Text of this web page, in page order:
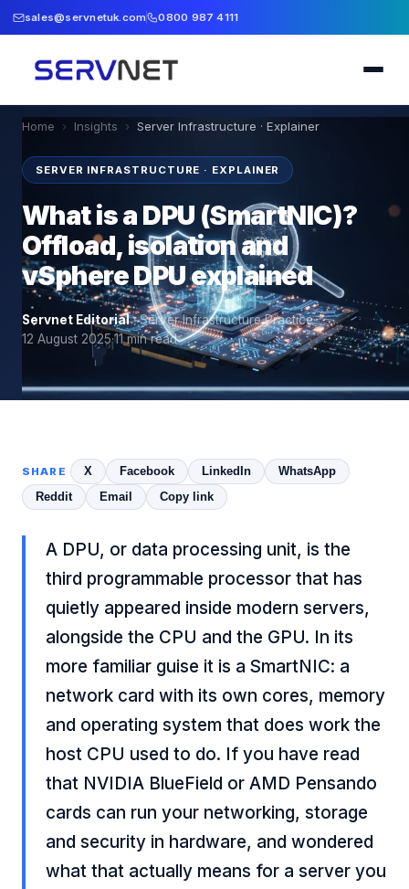
sales@servnetuk.com 0800 987 4111
Home › Insights › Server Infrastructure · Explainer
SERVER INFRASTRUCTURE · EXPLAINER
What is a DPU (SmartNIC)?
Offload, isolation and
vSphere DPU explained
Servnet Editorial·Server Infrastructure Practice·
12 August 2025·11min read
SHARE X Facebook LinkedIn
WhatsApp
Reddit
Email Copy link
A DPU, or data processing unit, is the
third programmable processor that has
quietly appeared inside modern servers,
alongside the CPU and the GPU. In its
more familiar guise it is a SmartNIC: a
network card with its own cores, memory
and operating system that does work the
host CPU used to do. If you have read
that NVIDIA BlueField or AMD Pensando
cards can run your networking, storage
and security in hardware, and wondered
what that actually means for a server you